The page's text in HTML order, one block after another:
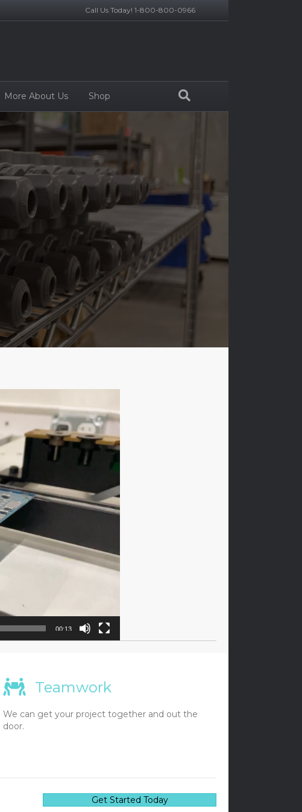
Call Us Today! 1-800-800-0966
More About Us Shop
00:13
Teamwork
We can get your project together and out the
door.
Get Started Today